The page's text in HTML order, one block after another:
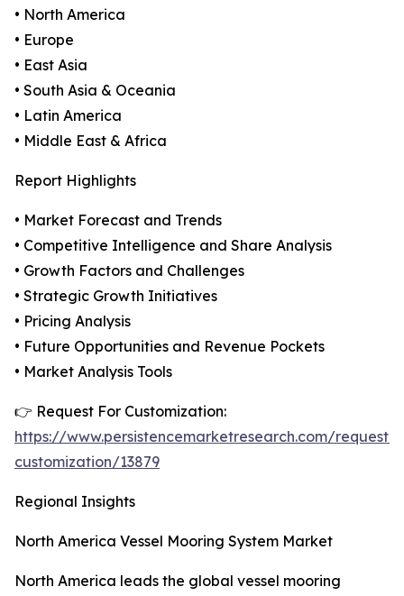
• North America
• Europe
• East Asia
• South Asia & Oceania
• Latin America
• Middle East & Africa
Report Highlights
• Market Forecast and Trends
• Competitive Intelligence and Share Analysis
• Growth Factors and Challenges
• Strategic Growth Initiatives
• Pricing Analysis
• Future Opportunities and Revenue Pockets
• Market Analysis Tools
👉 Request For Customization:
https://www.persistencemarketresearch.com/request-
customization/13879
Regional Insights
North America Vessel Mooring System Market
North America leads the global vessel mooring